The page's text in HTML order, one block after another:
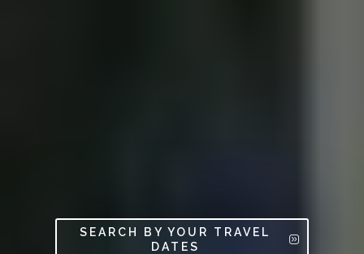
SEARCH BY YOUR TRAVEL
DATES